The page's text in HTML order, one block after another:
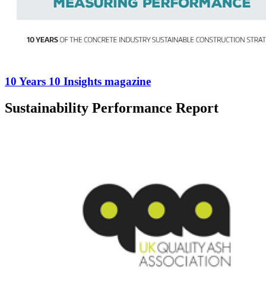
10 Years 10 Insights magazine
Sustainability Performance Report